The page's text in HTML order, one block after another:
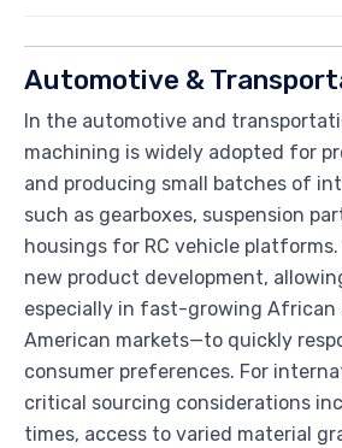
Automotive &
In the automotive and
machining is widely adopted for
and producing small batches of
such as gearboxes, suspension
housings for RC vehicle
new product development,
especially in fast-growing African
American markets—to quickly
consumer preferences. For
critical sourcing considerations
times, access to varied material